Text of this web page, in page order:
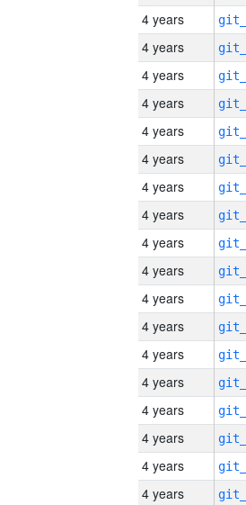
4 years
4 years
4 years
4 years
4 years
4 years
4 years
4 years
4 years
4 years
4 years
4 years
4 years
4 years
4 years
4 years
4 years
4 years